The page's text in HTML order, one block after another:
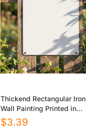
Thickend Rectangular Iron
Wall Painting Printed in
Canada
$3.39